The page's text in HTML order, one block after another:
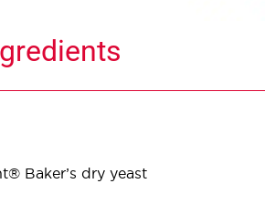
Baker’s dry yeast